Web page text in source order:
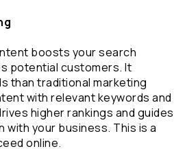
boosts your search
potential customers. It
than traditional marketing
with relevant keywords and
higher rankings and guides
your business. This is a
online.